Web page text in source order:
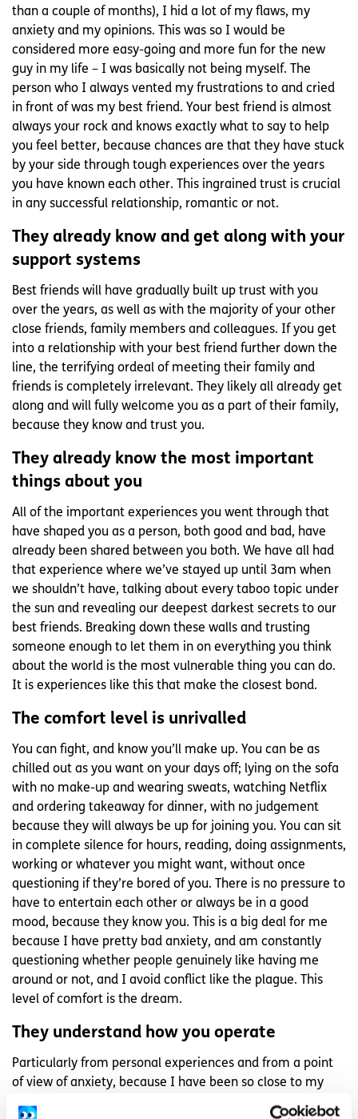
than a couple of months), I hid a lot of my flaws, my
anxiety and my opinions. This was so I would be
considered more easy-going and more fun for the new
guy in my life – I was basically not being myself. The
person who I always vented my frustrations to and cried
in front of was my best friend. Your best friend is almost
always your rock and knows exactly what to say to help
you feel better, because chances are that they have stuck
by your side through tough experiences over the years
you have known each other. This ingrained trust is crucial
in any successful relationship, romantic or not.
They already know and get along with your
support systems
Best friends will have gradually built up trust with you
over the years, as well as with the majority of your other
close friends, family members and colleagues. If you get
into a relationship with your best friend further down the
line, the terrifying ordeal of meeting their family and
friends is completely irrelevant. They likely all already get
along and will fully welcome you as a part of their family,
because they know and trust you.
They already know the most important
things about you
All of the important experiences you went through that
have shaped you as a person, both good and bad, have
already been shared between you both. We have all had
that experience where we’ve stayed up until 3am when
we shouldn’t have, talking about every taboo topic under
the sun and revealing our deepest darkest secrets to our
best friends. Breaking down these walls and trusting
someone enough to let them in on everything you think
about the world is the most vulnerable thing you can do.
It is experiences like this that make the closest bond.
The comfort level is unrivalled
You can fight, and know you’ll make up. You can be as
chilled out as you want on your days off; lying on the sofa
with no make-up and wearing sweats, watching Netflix
and ordering takeaway for dinner, with no judgement
because they will always be up for joining you. You can sit
in complete silence for hours, reading, doing assignments,
working or whatever you might want, without once
questioning if they’re bored of you. There is no pressure to
have to entertain each other or always be in a good
mood, because they know you. This is a big deal for me
because I have pretty bad anxiety, and am constantly
questioning whether people genuinely like having me
around or not, and I avoid conflict like the plague. This
level of comfort is the dream.
They understand how you operate
Particularly from personal experiences and from a point
of view of anxiety, because I have been so close to my
friend for so long, he knows what I need when I’m not